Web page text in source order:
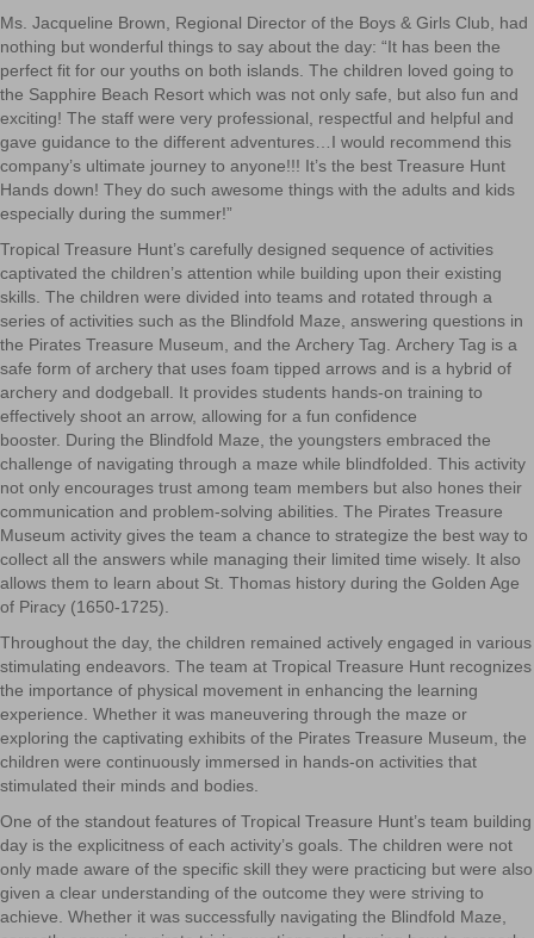
Ms. Jacqueline Brown, Regional Director of the Boys & Girls Club, had
nothing but wonderful things to say about the day: “It has been the
perfect fit for our youths on both islands. The children loved going to
the Sapphire Beach Resort which was not only safe, but also fun and
exciting! The staff were very professional, respectful and helpful and
gave guidance to the different adventures…I would recommend this
company’s ultimate journey to anyone!!! It’s the best Treasure Hunt
Hands down! They do such awesome things with the adults and kids
especially during the summer!”
Tropical Treasure Hunt’s carefully designed sequence of activities
captivated the children’s attention while building upon their existing
skills. The children were divided into teams and rotated through a
series of activities such as the Blindfold Maze, answering questions in
the Pirates Treasure Museum, and the Archery Tag. Archery Tag is a
safe form of archery that uses foam tipped arrows and is a hybrid of
archery and dodgeball. It provides students hands-on training to
effectively shoot an arrow, allowing for a fun confidence
booster. During the Blindfold Maze, the youngsters embraced the
challenge of navigating through a maze while blindfolded. This activity
not only encourages trust among team members but also hones their
communication and problem-solving abilities. The Pirates Treasure
Museum activity gives the team a chance to strategize the best way to
collect all the answers while managing their limited time wisely. It also
allows them to learn about St. Thomas history during the Golden Age
of Piracy (1650-1725).
Throughout the day, the children remained actively engaged in various
stimulating endeavors. The team at Tropical Treasure Hunt recognizes
the importance of physical movement in enhancing the learning
experience. Whether it was maneuvering through the maze or
exploring the captivating exhibits of the Pirates Treasure Museum, the
children were continuously immersed in hands-on activities that
stimulated their minds and bodies.
One of the standout features of Tropical Treasure Hunt’s team building
day is the explicitness of each activity’s goals. The children were not
only made aware of the specific skill they were practicing but were also
given a clear understanding of the outcome they were striving to
achieve. Whether it was successfully navigating the Blindfold Maze,